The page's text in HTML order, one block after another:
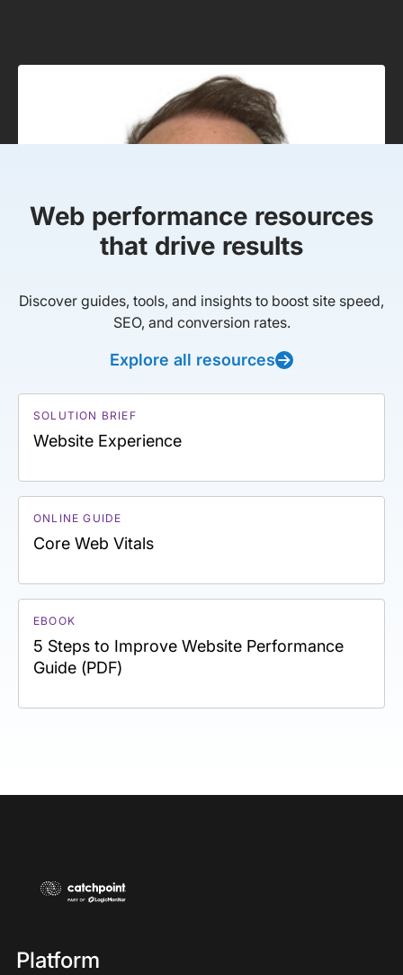
Web performance resources
that drive results
Discover guides, tools, and insights to boost site speed,
SEO, and conversion rates.
Explore all resources
SOLUTION BRIEF
Website Experience
ONLINE GUIDE
Core Web Vitals
EBOOK
5 Steps to Improve Website Performance
Guide (PDF)
Platform